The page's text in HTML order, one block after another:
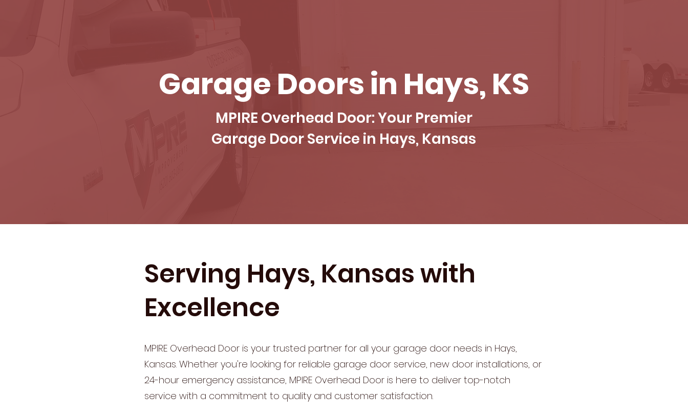
Garage Doors in Hays, KS
MPIRE Overhead Door: Your Premier
Garage Door Service in Hays, Kansas
Serving Hays, Kansas with
Excellence
MPIRE Overhead Door is your trusted partner for all your garage door needs in Hays,
Kansas. Whether you're looking for reliable garage door service, new door installations, or
24-hour emergency assistance, MPIRE Overhead Door is here to deliver top-notch
service with a commitment to quality and customer satisfaction.